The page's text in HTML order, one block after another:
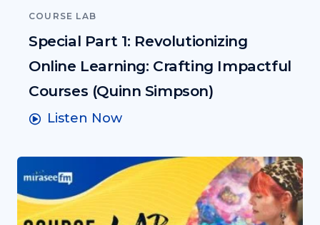
COURSE LAB
Special Part 1: Revolutionizing
Online Learning: Crafting Impactful
Courses (Quinn Simpson)
Listen Now